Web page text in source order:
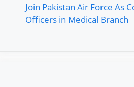
Join Pakistan Air Force As
Officers in Medical Branch